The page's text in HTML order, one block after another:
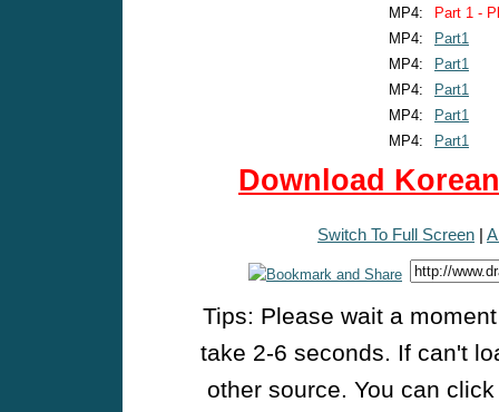
MP4:
Part 1 -
MP4:
Part1
MP4:
Part1
MP4:
Part1
MP4:
Part1
MP4:
Part1
Download
Switch To Full Screen |
Tips: Please wait a
take 2-6 seconds. If can't
other source. You can